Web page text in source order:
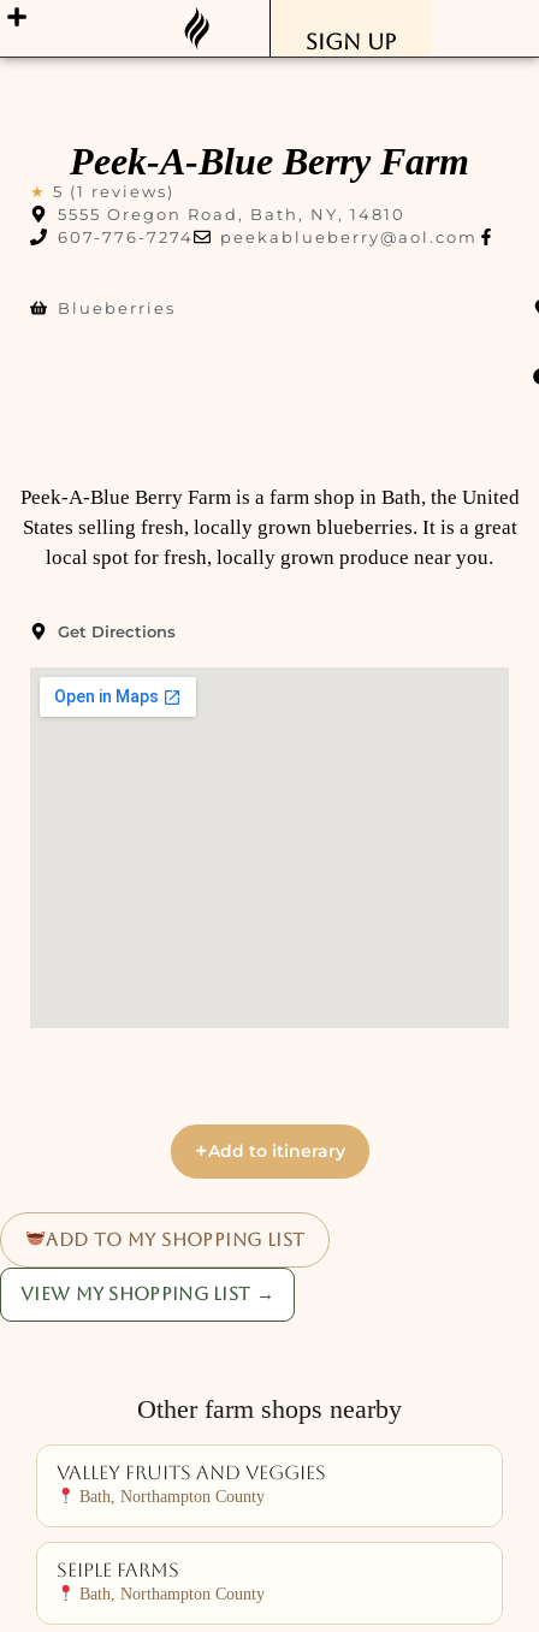
Sign Up
Peek-A-Blue Berry Farm
★ 5 (1 reviews)
5555 Oregon Road, Bath, NY, 14810
607-776-7274
peekablueberry@aol.com
Blueberries
Peek-A-Blue Berry Farm is a farm shop in Bath, the United
States selling fresh, locally grown blueberries. It is a great
local spot for fresh, locally grown produce near you.
Get Directions
+Add to itinerary
Add to my shopping list
View my shopping list →
Other farm shops nearby
Valley Fruits and Veggies
Bath, Northampton County
Seiple Farms
Bath, Northampton County